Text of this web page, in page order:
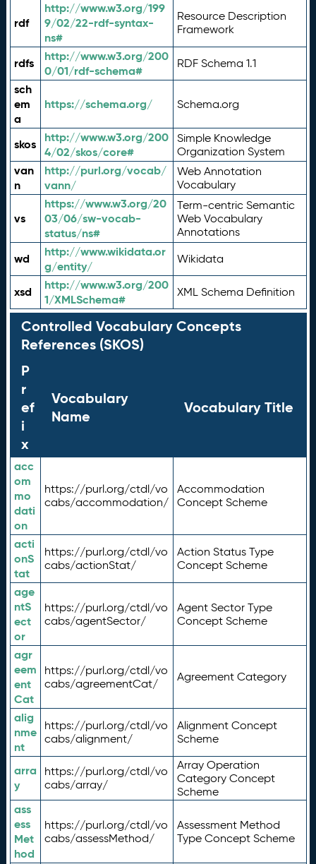
rdf
http://www.w3.org/199
9/02/22-rdf-syntax-
ns#
Resource Description
Framework
rdfs
http://www.w3.org/200
0/01/rdf-schema#
RDF Schema 1.1
sch
em
a
https://schema.org/ Schema.org
skos
http://www.w3.org/200
4/02/skos/core#
Simple Knowledge
Organization System
van
n
http://purl.org/vocab/
vann/
Web Annotation
Vocabulary
vs
https://www.w3.org/20
03/06/sw-vocab-
status/ns#
Term-centric Semantic
Web Vocabulary
Annotations
wd
http://www.wikidata.or
g/entity/
Wikidata
xsd
http://www.w3.org/200
1/XMLSchema#
XML Schema Definition
Controlled Vocabulary Concepts
References (SKOS)
P
r
ef
i
x
Vocabulary
Name
Vocabulary Title
acc
om
mo
dati
on
https://purl.org/ctdl/vo
cabs/accommodation/
Accommodation
Concept Scheme
acti
onS
tat
https://purl.org/ctdl/vo
cabs/actionStat/
Action Status Type
Concept Scheme
age
ntS
ect
or
https://purl.org/ctdl/vo
cabs/agentSector/
Agent Sector Type
Concept Scheme
agr
eem
ent
Cat
https://purl.org/ctdl/vo
cabs/agreementCat/
Agreement Category
alig
nme
nt
https://purl.org/ctdl/vo
cabs/alignment/
Alignment Concept
Scheme
arra
y
https://purl.org/ctdl/vo
cabs/array/
Array Operation
Category Concept
Scheme
ass
ess
Met
hod
https://purl.org/ctdl/vo
cabs/assessMethod/
Assessment Method
Type Concept Scheme